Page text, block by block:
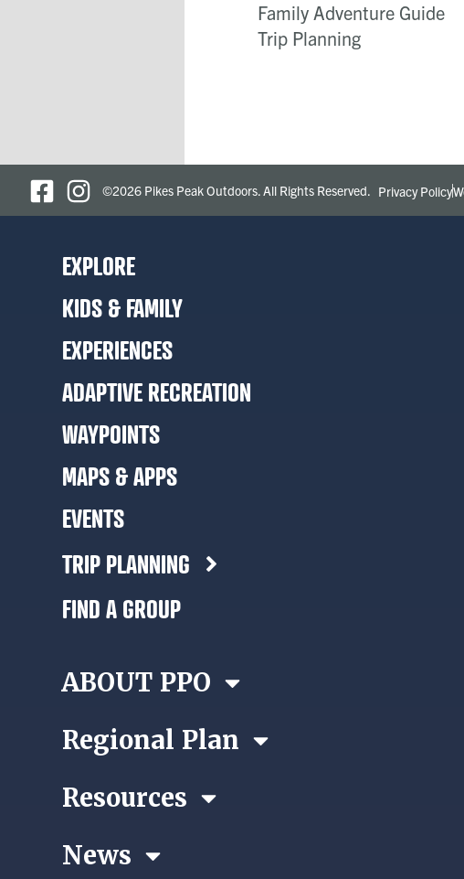
Family Adventure Guide
Trip Planning
©2026 Pikes Peak Outdoors. All Rights Reserved. Privacy Policy
EXPLORE
KIDS & FAMILY
EXPERIENCES
ADAPTIVE RECREATION
WAYPOINTS
MAPS & APPS
EVENTS
TRIP PLANNING
FIND A GROUP
ABOUT PPO
Regional Plan
Resources
News